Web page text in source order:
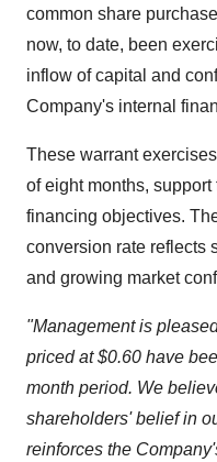
common share
now, to date, been
inflow of capital and
Company's internal
These warrant
of eight months,
financing objectives.
conversion rate reflects
and growing market
"Management is
priced at $0.60 have
month period. We
shareholders' belief in
reinforces the